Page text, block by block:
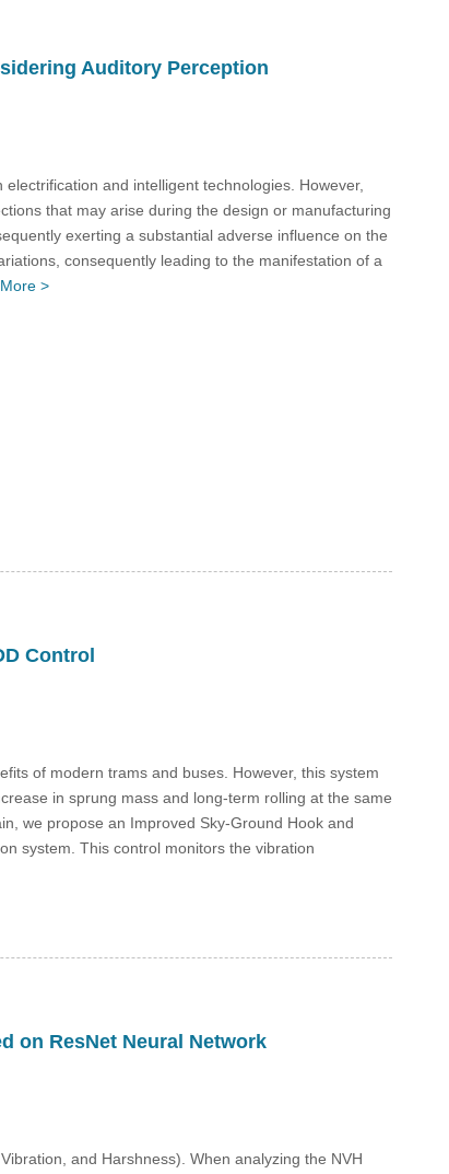
Auditory Perception
and intelligent technologies. However,
that may arise during the design or manufacturing
exerting a substantial adverse influence on the
consequently leading to the manifestation of a
More >
Control
of modern trams and buses. However, this system
in sprung mass and long-term rolling at the same
we propose an Improved Sky-Ground Hook and
system. This control monitors the vibration
on ResNet Neural Network
and Harshness). When analyzing the NVH